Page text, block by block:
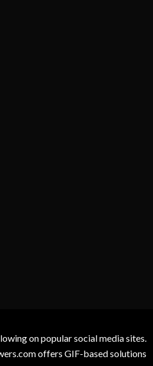
on popular social media sites.
offers GIF-based solutions